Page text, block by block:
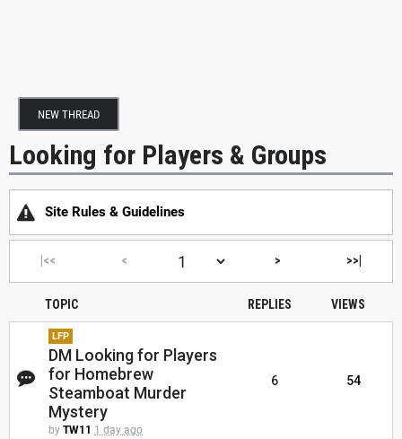
NEW THREAD
Looking for Players & Groups
Site Rules & Guidelines
|<< < > >>|
TOPIC REPLIES VIEWS
LFP
DM Looking for Players
for Homebrew
Steamboat Murder
Mystery
by TW11 1 day ago
6 54